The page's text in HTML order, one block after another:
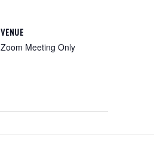
VENUE
Zoom Meeting Only